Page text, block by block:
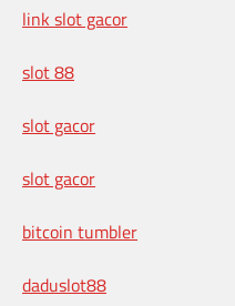
link slot gacor
slot 88
slot gacor
slot gacor
bitcoin tumbler
daduslot88